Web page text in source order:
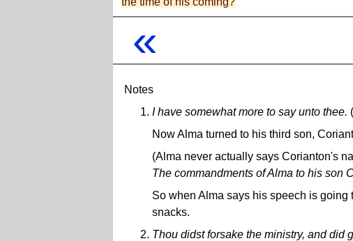
«
Notes
I have somewhat more to say unto thee. (
Now Alma turned to his third son,
(Alma never actually says Corianton's
The commandments of Alma to his son
So when Alma says his speech is
snacks.
Thou didst forsake the ministry, and did